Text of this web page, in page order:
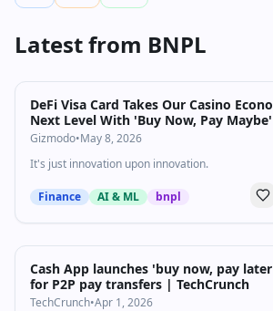
Latest from BNPL
DeFi Visa Card Takes Our Casino
Next Level With 'Buy Now, Pay
Gizmodo•May 8, 2026
It's just innovation upon innovation.
Finance AI & ML bnpl
Cash App launches 'buy now, pay
for P2P pay transfers | TechCrunch
TechCrunch•Apr 1, 2026